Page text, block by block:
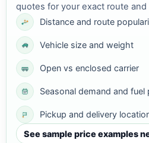
quotes for your exact route and
Distance and route
Vehicle size and weight
Open vs enclosed carrier
Seasonal demand and fuel
Pickup and delivery
See sample price examples